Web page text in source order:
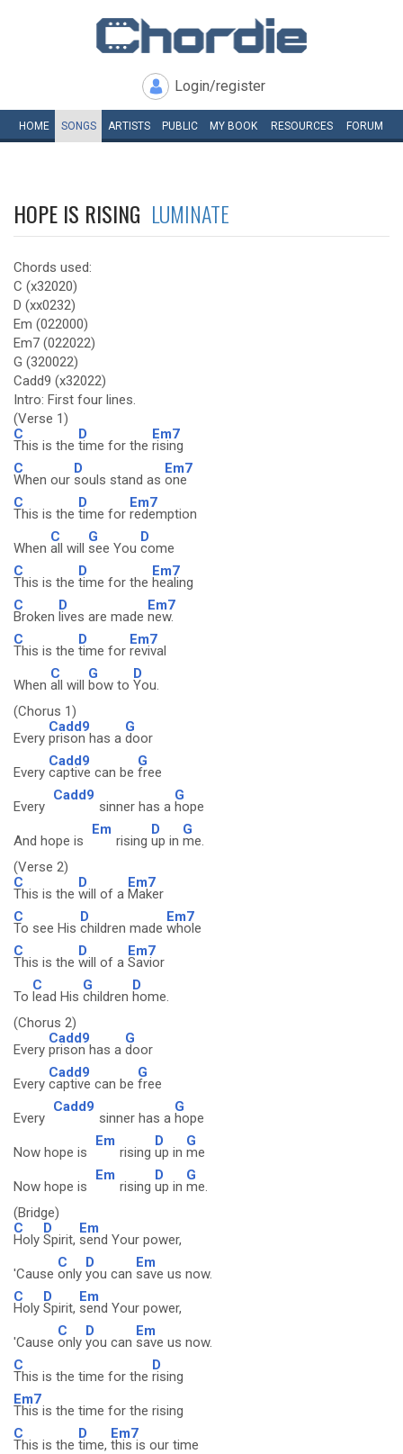
Login/register
HOME SONGS ARTISTS PUBLIC MY BOOK RESOURCES FORUM
HOPE IS RISING LUMINATE
Chords used:
C (x32020)
D (xx0232)
Em (022000)
Em7 (022022)
G (320022)
Cadd9 (x32022)
Intro: First four lines.
(Verse 1)
C
This is the
D
time for the
Em7
rising
C
When our
D
souls stand as
Em7
one
C
This is the
D
time for
Em7
redemption
When
C
all will
G
see You
D
come
C
This is the
D
time for the
Em7
healing
C
Broken
D
lives are made
Em7
new.
C
This is the
D
time for
Em7
revival
When
C
all will
G
bow to
D
You.
(Chorus 1)
Every
Cadd9
prison has a
G
door
Every
Cadd9
captive can be
G
free
Every
Cadd9
sinner has a
G
hope
And hope is
Em
rising
D
up in
G
me.
(Verse 2)
C
This is the
D
will of a
Em7
Maker
C
To see His
D
children made
Em7
whole
C
This is the
D
will of a
Em7
Savior
To
C
lead His
G
children
D
home.
(Chorus 2)
Every
Cadd9
prison has a
G
door
Every
Cadd9
captive can be
G
free
Every
Cadd9
sinner has a
G
hope
Now hope is
Em
rising
D
up in
G
me
Now hope is
Em
rising
D
up in
G
me.
(Bridge)
C
Holy
D
Spirit,
Em
send Your power,
'Cause
C
only
D
you can
Em
save us now.
C
Holy
D
Spirit,
Em
send Your power,
'Cause
C
only
D
you can
Em
save us now.
C
This is the time for the
D
rising
Em7
This is the time for the rising
C
This is the
D
time,
Em7
this is our time